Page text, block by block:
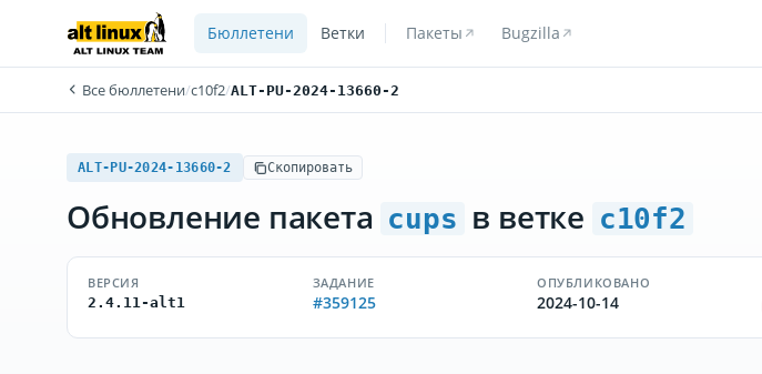
Бюллетени Ветки Пакеты Bugzilla
Все бюллетени/c10f2/ALT-PU-2024-13660-2
ALT-PU-2024-13660-2 Скопировать
Обновление пакета cups в ветке c10f2
ВЕРСИЯ
2.4.11-alt1
ЗАДАНИЕ
#359125
ОПУБЛИКОВАНО
2024-10-14